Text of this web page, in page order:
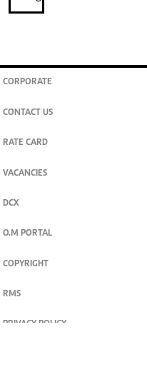
CORPORATE
CONTACT US
RATE CARD
VACANCIES
DCX
O.M PORTAL
COPYRIGHT
RMS
PRIVACY POLICY